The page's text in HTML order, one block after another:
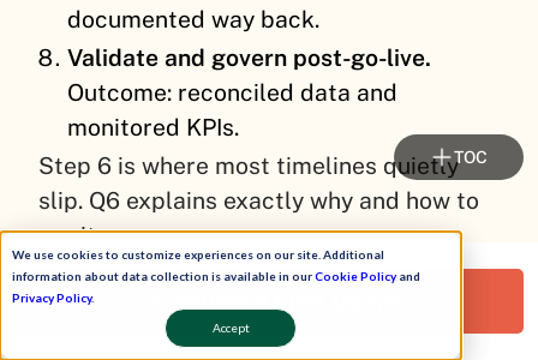
We use cookies to customize experiences on our site. Additional
information about data collection is available in ourCookie Policyand
Privacy Policy.
Accept
documented way back.
Validate and govern post-go-live.
Outcome: reconciled data and
monitored KPIs.
Step 6 is where most timelines quietly
slip. Q6 explains exactly why and how to
run it.
⚙️ Why configuration is the real difference
Here is the part cheap tools skip. A tool
Request a Free Demo!
TOC